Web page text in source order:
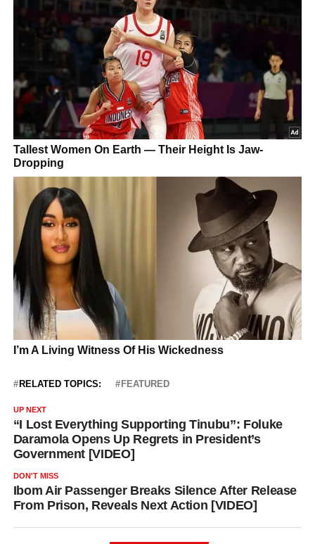
RELATED TOPICS: FEATURED
UP NEXT
“I Lost Everything Supporting Tinubu”: Foluke
Daramola Opens Up Regrets in President’s
Government [VIDEO]
DON'T MISS
Ibom Air Passenger Breaks Silence After Release
From Prison, Reveals Next Action [VIDEO]